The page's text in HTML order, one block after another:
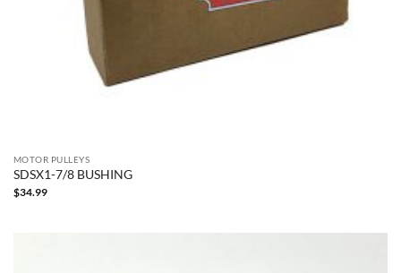
MOTOR PULLEYS
SDSX1-7/8 BUSHING
$34.99